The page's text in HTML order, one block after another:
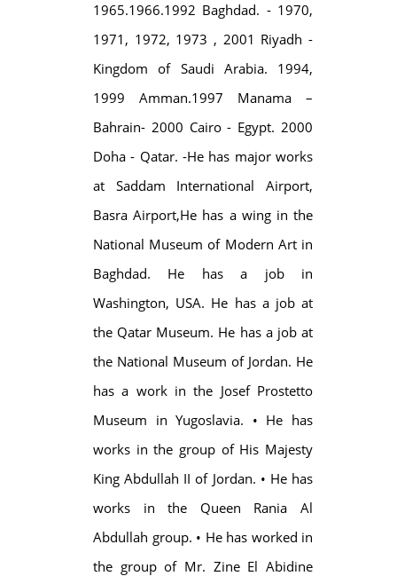
1965.1966.1992 Baghdad. - 1970,
1971, 1972, 1973 , 2001 Riyadh -
Kingdom of Saudi Arabia. 1994,
1999 Amman.1997 Manama –
Bahrain- 2000 Cairo - Egypt. 2000
Doha - Qatar. -He has major works
at Saddam International Airport,
Basra Airport,He has a wing in the
National Museum of Modern Art in
Baghdad. He has a job in
Washington, USA. He has a job at
the Qatar Museum. He has a job at
the National Museum of Jordan. He
has a work in the Josef Prostetto
Museum in Yugoslavia. • He has
works in the group of His Majesty
King Abdullah II of Jordan. • He has
works in the Queen Rania Al
Abdullah group. • He has worked in
the group of Mr. Zine El Abidine